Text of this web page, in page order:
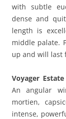
with subtle
dense and
length is
middle palate.
up and will last
Voyager Estate
An angular
mortien,
intense,